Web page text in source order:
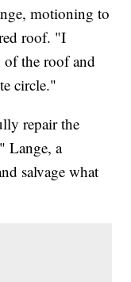
motioning to
roof. "I
the roof and
circle."
repair the
Lange, a
salvage what